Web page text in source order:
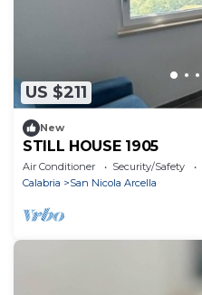
US $211
New
STILL HOUSE 1905
Air Conditioner Security/Safety
Calabria
San Nicola Arcella